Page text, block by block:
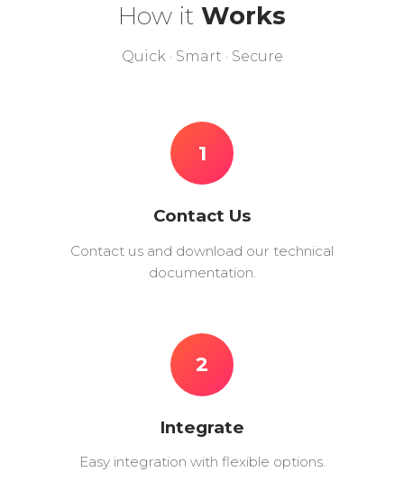
How it Works
Quick · Smart · Secure
1
Contact Us
Contact us and download our technical
documentation.
2
Integrate
Easy integration with flexible options.